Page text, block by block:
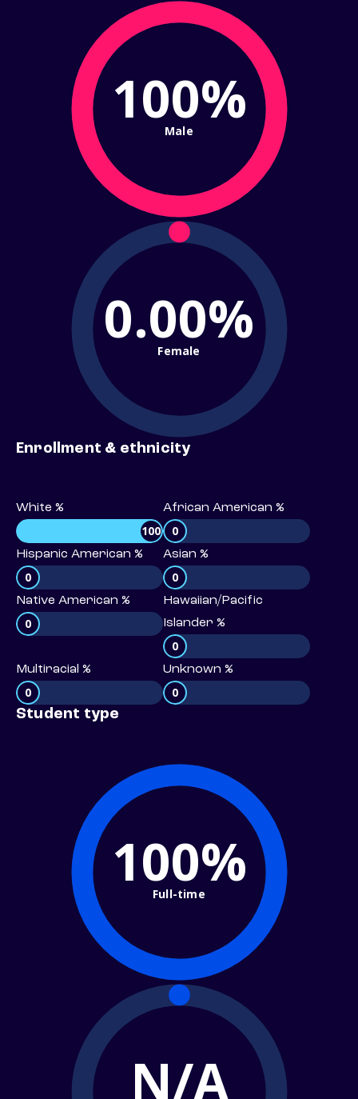
100%
Male
0.00%
Female
Enrollment & ethnicity
White %
100
African American %
0
Hispanic American %
0
Asian %
0
Native American %
0
Hawaiian/Pacific
Islander %
0
Multiracial %
0
Unknown %
0
Student type
100%
Full-time
N/A